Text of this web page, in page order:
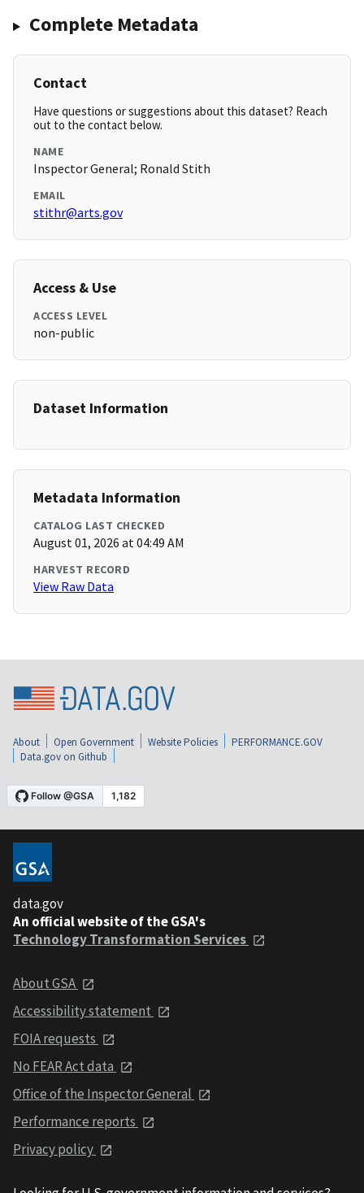
Complete Metadata
Contact
Have questions or suggestions about this dataset? Reach
out to the contact below.
NAME
Inspector General; Ronald Stith
EMAIL
stithr@arts.gov
Access & Use
ACCESS LEVEL
non-public
Dataset Information
Metadata Information
CATALOG LAST CHECKED
August 01, 2026 at 04:49 AM
HARVEST RECORD
View Raw Data
About Open Government Website Policies
PERFORMANCE.GOV
Data.gov on Github
data.gov
An official website of the GSA's
Technology Transformation Services
About GSA
Accessibility statement
FOIA requests
No FEAR Act data
Office of the Inspector General
Performance reports
Privacy policy